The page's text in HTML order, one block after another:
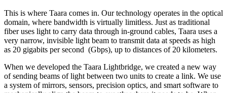
This is where Taara comes in. Our technology operates in the optical
domain, where bandwidth is virtually limitless. Just as traditional
fiber uses light to carry data through in-ground cables, Taara uses a
very narrow, invisible light beam to transmit data at speeds as high
as 20 gigabits per second (Gbps), up to distances of 20 kilometers.
When we developed the Taara Lightbridge, we created a new way
of sending beams of light between two units to create a link. We use
a system of mirrors, sensors, precision optics, and smart software to